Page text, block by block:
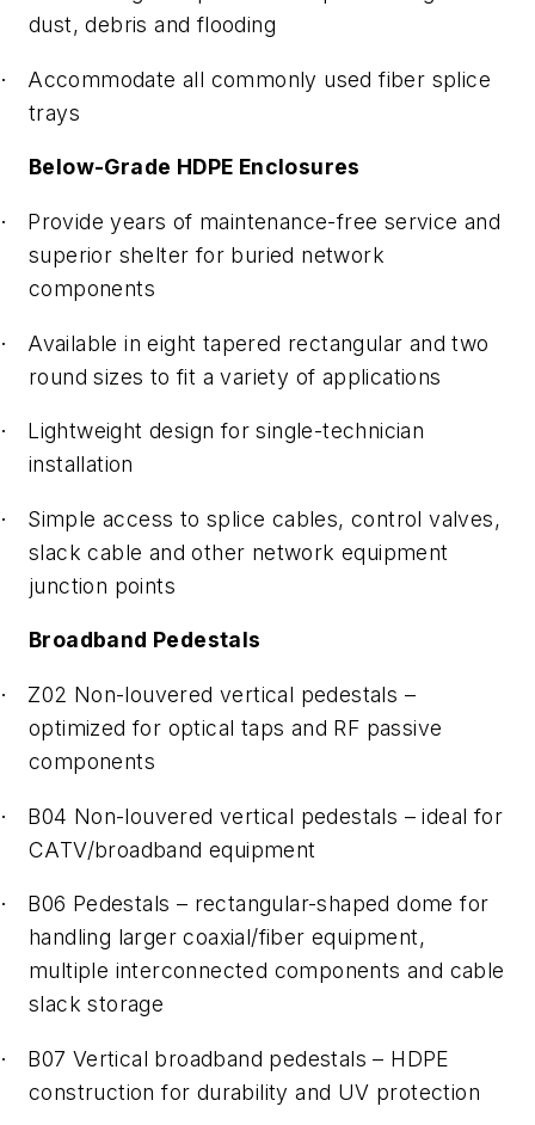
dust, debris and flooding
·
Accommodate all commonly used fiber splice
trays
Below-Grade HDPE Enclosures
·
Provide years of maintenance-free service and
superior shelter for buried network
components
·
Available in eight tapered rectangular and two
round sizes to fit a variety of applications
·
Lightweight design for single-technician
installation
·
Simple access to splice cables, control valves,
slack cable and other network equipment
junction points
Broadband Pedestals
·
Z02 Non-louvered vertical pedestals –
optimized for optical taps and RF passive
components
·
B04 Non-louvered vertical pedestals – ideal for
CATV/broadband equipment
·
B06 Pedestals – rectangular-shaped dome for
handling larger coaxial/fiber equipment,
multiple interconnected components and cable
slack storage
·
B07 Vertical broadband pedestals – HDPE
construction for durability and UV protection